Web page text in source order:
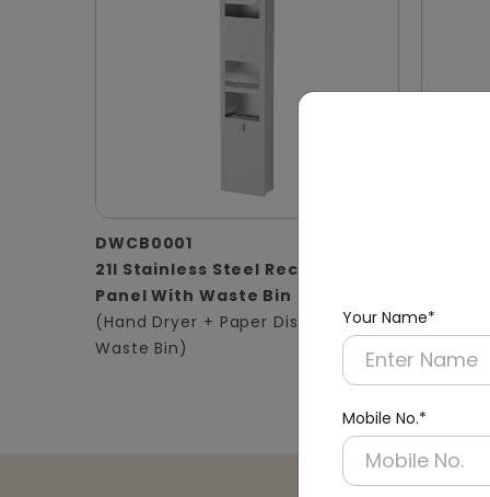
Your Name*
Mobile No.*
DWCB0001
21l Stainless Steel Recessed
Panel With Waste Bin
(Hand Dryer + Paper Dispenser +
Waste Bin)
(Hand
Waste